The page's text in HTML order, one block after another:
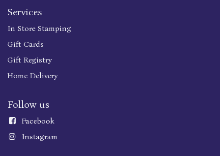
Services
In Store Stamping
Gift Cards
Gift Registry
Home Delivery
Follow us
Facebook
Instagram